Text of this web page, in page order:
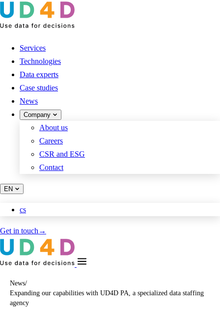
Services
Technologies
Data experts
Case studies
News
Company
About us
Careers
CSR and ESG
Contact
EN
cs
Get in touch →
News/
Expanding our capabilities with UD4D PA, a specialized data staffing
agency